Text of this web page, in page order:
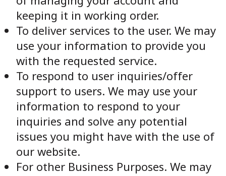
keeping it in working order.
To deliver services to the user. We may
use your information to provide you
with the requested service.
To respond to user inquiries/offer
support to users. We may use your
information to respond to your
inquiries and solve any potential
issues you might have with the use of
our website.
For other Business Purposes. We may